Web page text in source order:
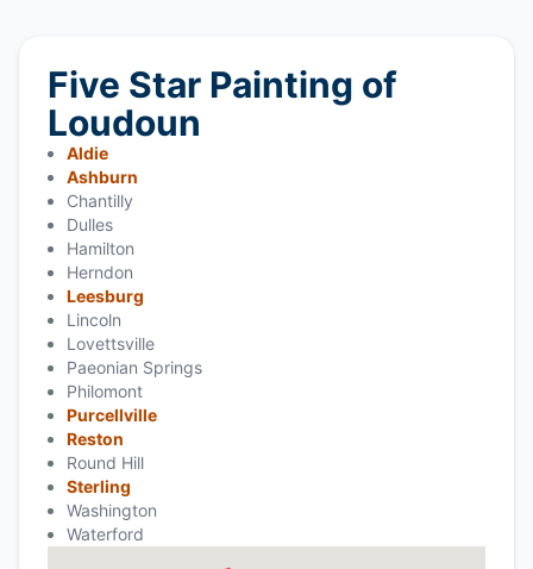
Five Star Painting of
Loudoun
Aldie
Ashburn
Chantilly
Dulles
Hamilton
Herndon
Leesburg
Lincoln
Lovettsville
Paeonian Springs
Philomont
Purcellville
Reston
Round Hill
Sterling
Washington
Waterford